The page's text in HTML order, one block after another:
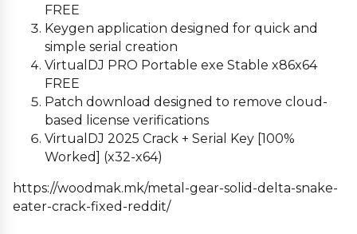
FREE
Keygen application designed for quick and
simple serial creation
VirtualDJ PRO Portable exe Stable x86x64
FREE
Patch download designed to remove cloud-
based license verifications
VirtualDJ 2025 Crack + Serial Key [100%
Worked] (x32-x64)
https://woodmak.mk/metal-gear-solid-delta-snake-
eater-crack-fixed-reddit/